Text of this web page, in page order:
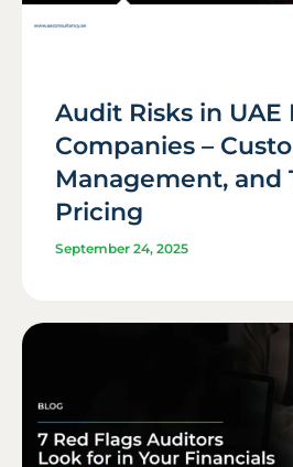
Audit Risks in UAE
Companies –
Management, and
Pricing
September 24, 2025